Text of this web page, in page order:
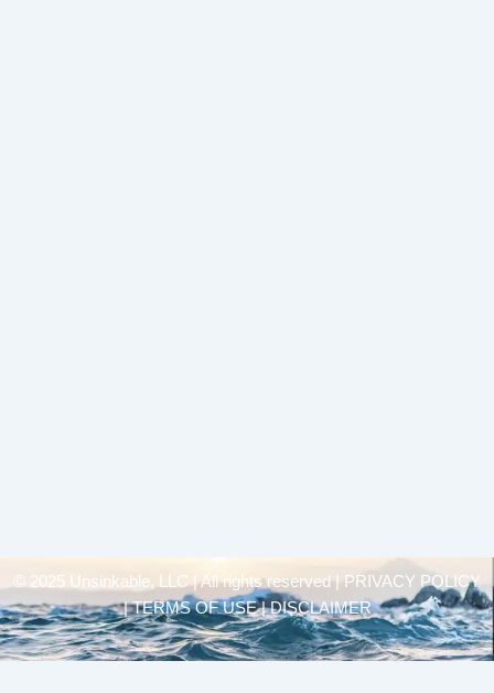
© 2025 Unsinkable, LLC | All rights reserved |
PRIVACY POLICY
| TERMS OF USE | DISCLAIMER